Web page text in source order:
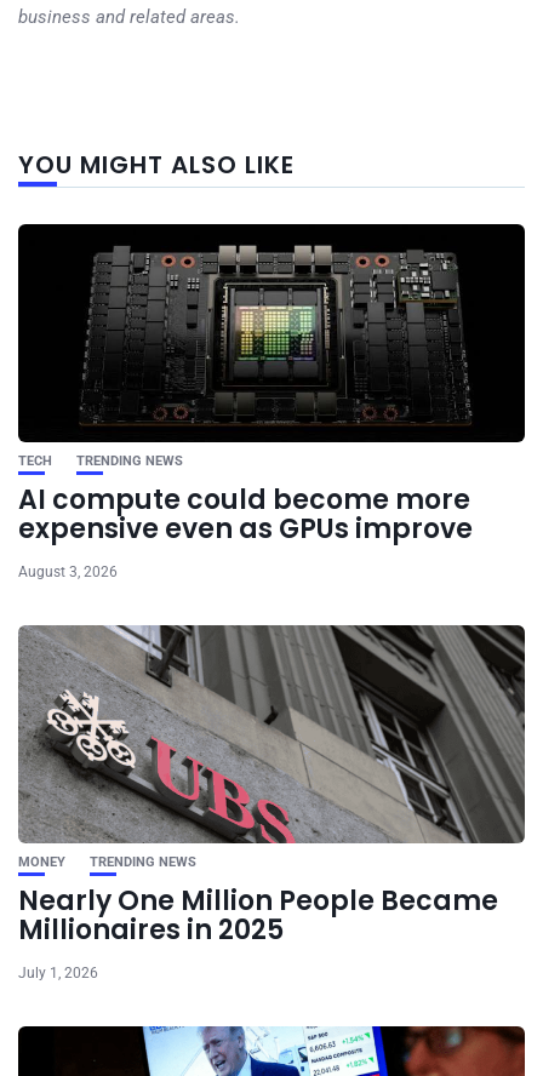
business and related areas.
YOU MIGHT ALSO LIKE
TECH TRENDING NEWS
AI compute could become more
expensive even as GPUs improve
August 3, 2026
MONEY TRENDING NEWS
Nearly One Million People Became
Millionaires in 2025
July 1, 2026